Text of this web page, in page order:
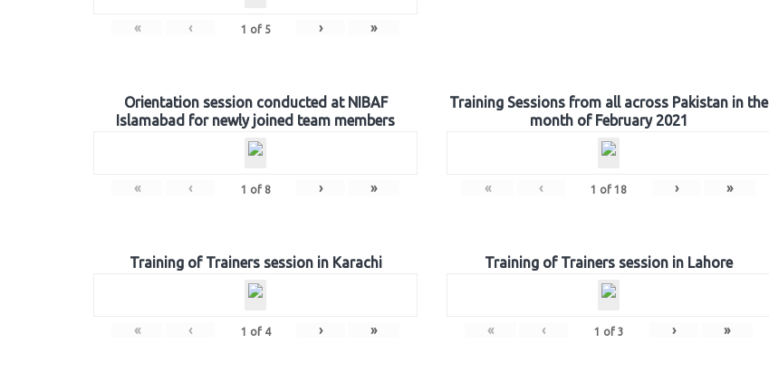
« ‹ 1 of 5 › »
Orientation session conducted at NIBAF
Islamabad for newly joined team members
« ‹ 1 of 8 › »
Training Sessions from all across Pakistan in the
month of February 2021
« ‹ 1 of 18 › »
Training of Trainers session in Karachi
« ‹ 1 of 4 › »
Training of Trainers session in Lahore
« ‹ 1 of 3 › »